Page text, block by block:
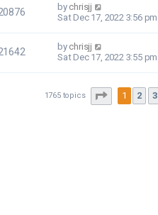
by chrisjj
Sat Dec 17, 2022 3:56 pm
by chrisjj
Sat Dec 17, 2022 3:55 pm
1765 topics Page of 36
1 2 3